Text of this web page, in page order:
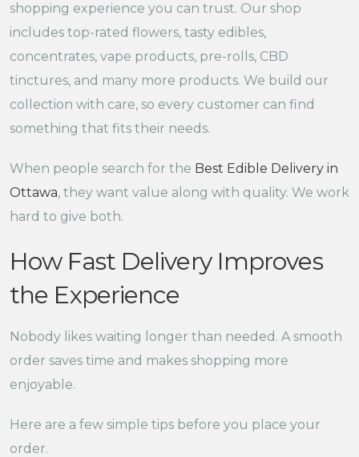
shopping experience you can trust. Our shop
includes top-rated flowers, tasty edibles,
concentrates, vape products, pre-rolls, CBD
tinctures, and many more products. We build our
collection with care, so every customer can find
something that fits their needs.
When people search for the Best Edible Delivery in
Ottawa, they want value along with quality. We work
hard to give both.
How Fast Delivery Improves
the Experience
Nobody likes waiting longer than needed. A smooth
order saves time and makes shopping more
enjoyable.
Here are a few simple tips before you place your
order.